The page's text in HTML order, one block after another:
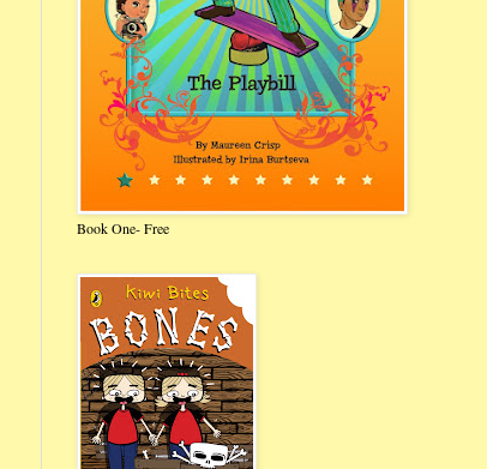
Book One- Free